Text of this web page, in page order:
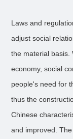
Laws and
adjust social
the material basis.
economy, social
people's need for
thus the
Chinese
and improved.